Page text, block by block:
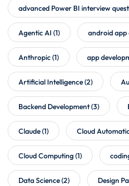
advanced Power BI interview
Agentic AI (1) android app
Anthropic(1) app
Artificial Intelligence(2)
Backend Development(3)
Claude(1) Cloud
Cloud Computing(1)
Data Science(2) Design